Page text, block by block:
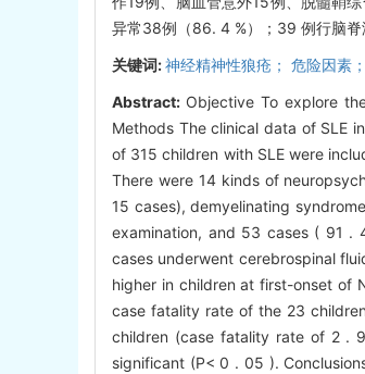
异常38例（86. 4 %）；39 例行脑脊
关键词:神经精神性狼疮； 危险因素
Abstract: Objective To explore
Methods The clinical data of SLE
of 315 children with SLE were
There were 14 kinds of
15 cases), demyelinating
examination, and 53 cases ( 91 .
cases underwent cerebrospinal
higher in children at first-onset of
case fatality rate of the 23
children (case fatality rate of 2 .
significant (P< 0 . 05 ).